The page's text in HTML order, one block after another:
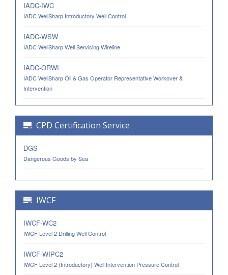
IADC-IWC
IADC WellSharp Introductory Well Control
IADC-WSW
IADC WellSharp Well Servicing Wireline
IADC-ORWI
IADC WellSharp Oil & Gas Operator Representative Workover &
Intervention
CPD Certification Service
DGS
Dangerous Goods by Sea
IWCF
IWCF-WC2
IWCF Level 2 Drilling Well Control
IWCF-WIPC2
IWCF Level 2 (Introductory) Well Intervention Pressure Control